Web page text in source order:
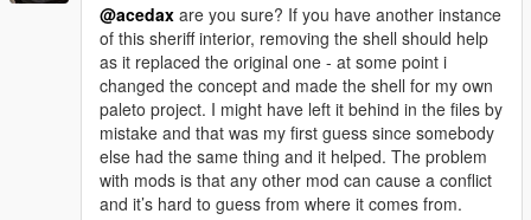
@acedax are you sure? If you have another instance
of this sheriff interior, removing the shell should help
as it replaced the original one - at some point i
changed the concept and made the shell for my own
paleto project. I might have left it behind in the files by
mistake and that was my first guess since somebody
else had the same thing and it helped. The problem
with mods is that any other mod can cause a conflict
and it’s hard to guess from where it comes from.